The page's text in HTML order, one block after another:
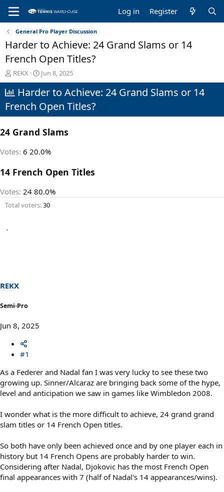
Log in Register
General Pro Player Discussion
Harder to Achieve: 24 Grand Slams or 14
French Open Titles?
T
h
r
e
a
d
t
r
e
REKX
S
t
a
t
d
t
Jun 8, 2025
Harder to Achieve: 24 Grand Slams or 14
French Open Titles?
24 Grand Slams
Votes: 6 20.0%
14 French Open Titles
Votes: 24 80.0%
Total voters 30
REKX
Semi-Pro
Jun 8, 2025
#1
As a Federer and Nadal fan I was very lucky to see these two
growing up. Sinner/Alcaraz are bringing back some of the hype,
level and anticipation we saw in games like Wimbledon 2008.
I wonder what is the more difficult to achieve, 24 grand grand
slam titles or 14 French Open titles.
So both have only been achieved once and by one player each in
history but 14 French Opens are probably harder to win.
Considering after Nadal, Djokovic has the most French Open
final appearances with 7 (half of Nadal's 14 appearances/wins).